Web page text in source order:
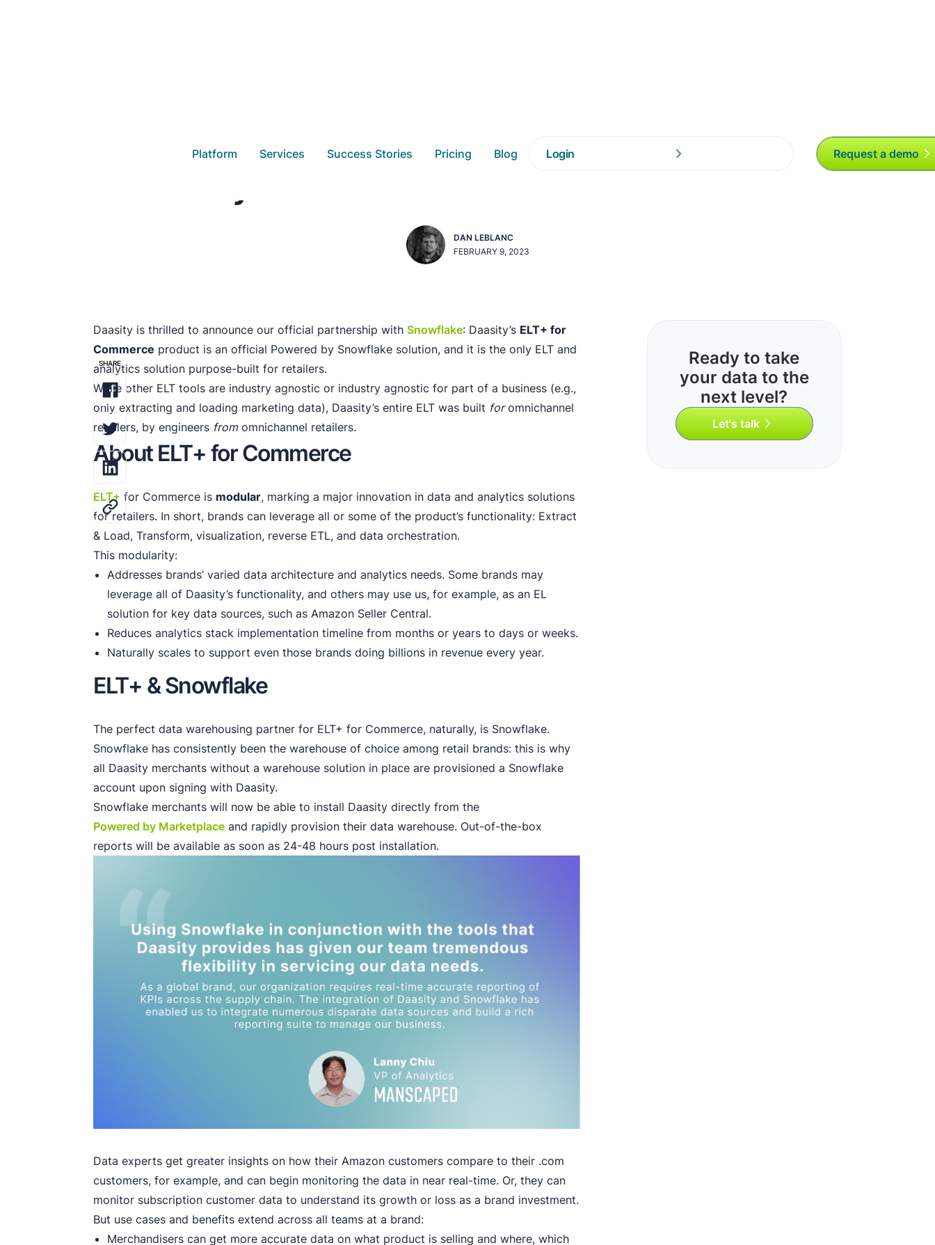
Platform Services Success Stories Pricing Blog Login Request a demo
DAN LEBLANC
FEBRUARY 9, 2023
SHARE
Daasity is thrilled to announce our official partnership withSnowflake: Daasity’s ELT+ for
Commerce product is an official Powered by Snowflake solution, and it is the only ELT and
analytics solution purpose-built for retailers.
While other ELT tools are industry agnostic or industry agnostic for part of a business (e.g.,
only extracting and loading marketing data), Daasity’s entire ELT was built foromnichannel
retailers, by engineers fromomnichannel retailers.
About ELT+ for Commerce
ELT+ for Commerce is modular, marking a major innovation in data and analytics solutions
for retailers. In short, brands can leverage all or some of the product’s functionality: Extract
& Load, Transform, visualization, reverse ETL, and data orchestration.
This modularity:
Addresses brands’ varied data architecture and analytics needs. Some brands may
leverage all of Daasity’s functionality, and others may use us, for example, as an EL
solution for key data sources, such as Amazon Seller Central.
Reduces analytics stack implementation timeline from months or years to days or weeks.
Naturally scales to support even those brands doing billions in revenue every year.
ELT+ & Snowflake
The perfect data warehousing partner for ELT+ for Commerce, naturally, is Snowflake.
Snowflake has consistently been the warehouse of choice among retail brands: this is why
all Daasity merchants without a warehouse solution in place are provisioned a Snowflake
account upon signing with Daasity.
Snowflake merchants will now be able to install Daasity directly from the
Powered by Marketplace and rapidly provision their data warehouse. Out-of-the-box
reports will be available as soon as 24-48 hours post installation.
Data experts get greater insights on how their Amazon customers compare to their .com
customers, for example, and can begin monitoring the data in near real-time. Or, they can
monitor subscription customer data to understand its growth or loss as a brand investment.
But use cases and benefits extend across all teams at a brand:
Merchandisers can get more accurate data on what product is selling and where, which
Ready to take
your data to the
next level?
Let's talk